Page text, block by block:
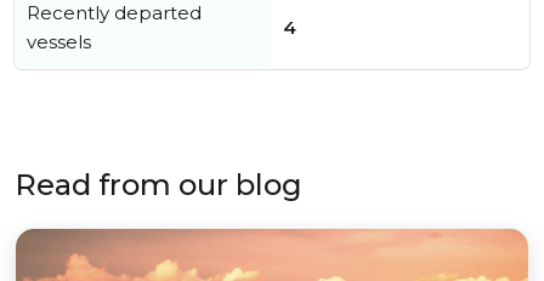
Recently departed
vessels
4
Read from our blog